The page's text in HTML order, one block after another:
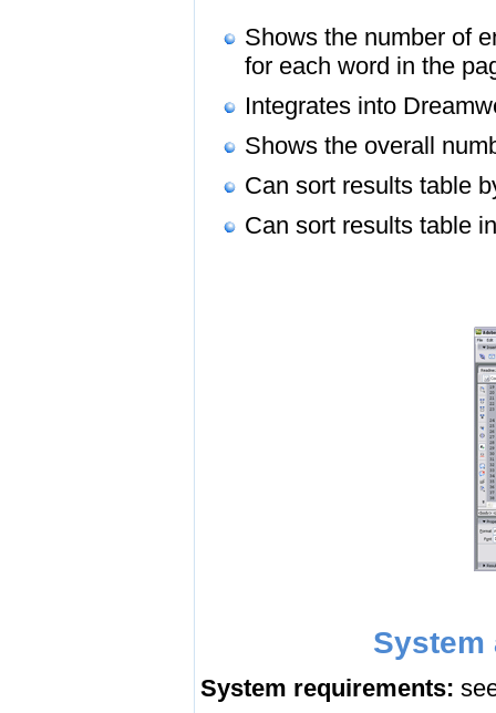
Shows the number of
for each word in the
Integrates into
Shows the overall
Can sort results table
Can sort results table
System
System requirements: